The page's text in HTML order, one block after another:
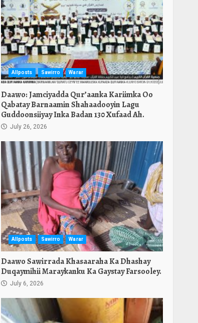
Allposts Sawirro Warar
Daawo: Jamciyadda Qur’aanka Kariimka Oo
Qabatay Barnaamin Shahaadooyin Lagu
Guddoonsiiyay Inka Badan 130 Xufaad Ah.
July 26, 2026
Allposts Sawirro Warar
Daawo Sawirrada Khasaaraha Ka Dhashay
Duqaymihii Maraykanku Ka Gaystay Farsooley.
July 6, 2026